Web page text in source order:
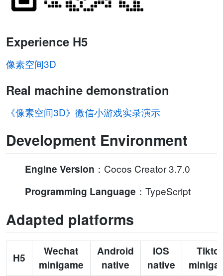
Experience H5
像素空间3D
Real machine demonstration
《像素空间3D》微信小游戏实录演示
Development Environment
Engine Version ：Cocos Creator 3.7.0
Programming Language ：TypeScript
Adapted platforms
H5
Wechat
minigame
Android
native
iOS
native